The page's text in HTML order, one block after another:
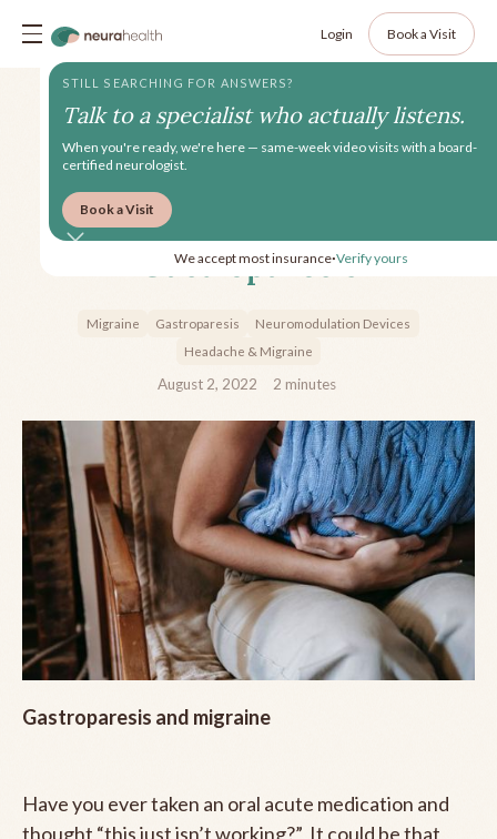
Login Book a Visit
Managing Migraine with
Gastroparesis
Migraine Gastroparesis
Neuromodulation Devices
Headache & Migraine
August 2, 2022 2 minutes
Gastroparesis and migraine
Have you ever taken an oral acute medication and
thought “this just isn’t working?” It could be that
STILL SEARCHING FOR ANSWERS?
Talk to a specialist who actually listens.
When you're ready, we're here — same-week video visits with a board-
certified neurologist.
Book a Visit
We accept most insurance•Verify yours